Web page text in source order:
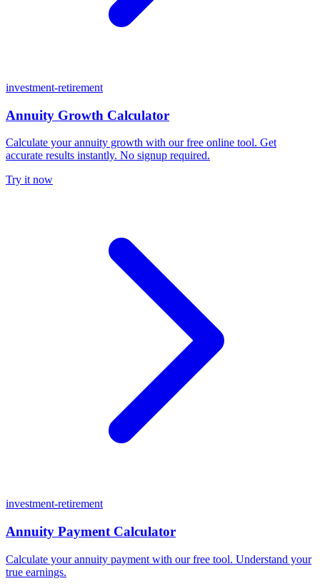
investment-retirement
Annuity Growth Calculator
Calculate your annuity growth with our free online tool. Get
accurate results instantly. No signup required.
Try it now
investment-retirement
Annuity Payment Calculator
Calculate your annuity payment with our free tool. Understand your
true earnings.